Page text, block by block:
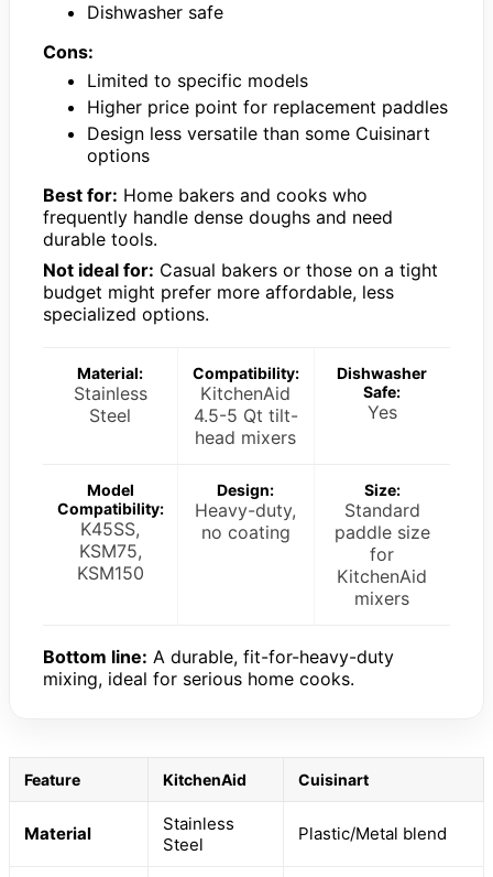
Dishwasher safe
Cons:
Limited to specific models
Higher price point for replacement paddles
Design less versatile than some Cuisinart
options
Best for: Home bakers and cooks who
frequently handle dense doughs and need
durable tools.
Not ideal for: Casual bakers or those on a tight
budget might prefer more affordable, less
specialized options.
Material:
Stainless
Steel
Compatibility:
KitchenAid
4.5-5 Qt tilt-
head mixers
Dishwasher
Safe:
Yes
Model
Compatibility:
K45SS,
KSM75,
KSM150
Design:
Heavy-duty,
no coating
Size:
Standard
paddle size
for
KitchenAid
mixers
Bottom line: A durable, fit-for-heavy-duty
mixing, ideal for serious home cooks.
Feature KitchenAid Cuisinart
Material
Stainless
Steel
Plastic/Metal blend